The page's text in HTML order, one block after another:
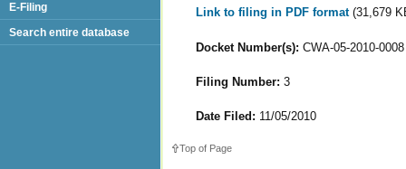
Link to filing in PDF format (31,679
Docket Number(s): CWA-05-2010-0008
Filing Number: 3
Date Filed: 11/05/2010
Top of Page
E-Filing
Search entire database